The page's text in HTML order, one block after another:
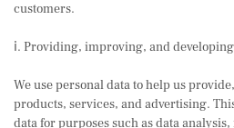
customers.
ⅰ. Providing, improving, and
We use personal data to help us
products, services, and advertising.
data for purposes such as data